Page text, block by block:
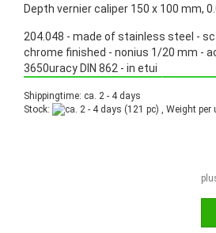
Depth vernier caliper 150 x 100 mm,
204.048 - made of stainless steel -
chrome finished - nonius 1/20 mm -
3650uracy DIN 862 - in etui
Promotion: Special price from March 3th, 2025 until
Shippingtime: ca. 2 - 4 days
Stock:
(121 pc) , Weight per